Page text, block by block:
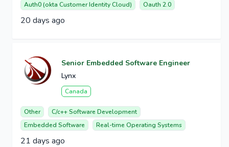
Auth0 (okta Customer Identity Cloud)
Oauth 2.0
20 days ago
Senior Embedded Software Engineer
Lynx
Canada
Other
C/c++ Software Development
Embedded Software
Real-time Operating Systems
21 days ago